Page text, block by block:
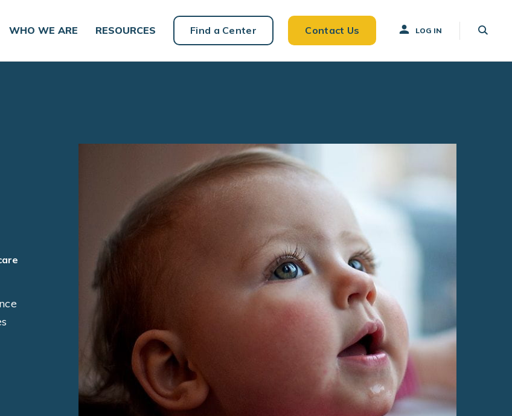
WHO WE ARE RESOURCES Find a Center Contact Us LOG IN